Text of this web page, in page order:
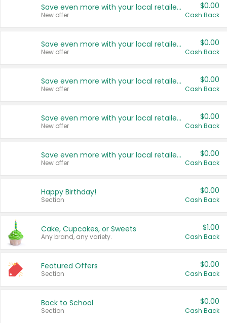
Save even more with your local retailers
New offer
$0.00
Cash Back
Save even more with your local retailers
New offer
$0.00
Cash Back
Save even more with your local retailers
New offer
$0.00
Cash Back
Save even more with your local retailers
New offer
$0.00
Cash Back
Save even more with your local retailers
New offer
$0.00
Cash Back
Happy Birthday!
Section
$0.00
Cash Back
Cake, Cupcakes, or Sweets
Any brand, any variety.
$1.00
Cash Back
Featured Offers
Section
$0.00
Cash Back
Back to School
Section
$0.00
Cash Back